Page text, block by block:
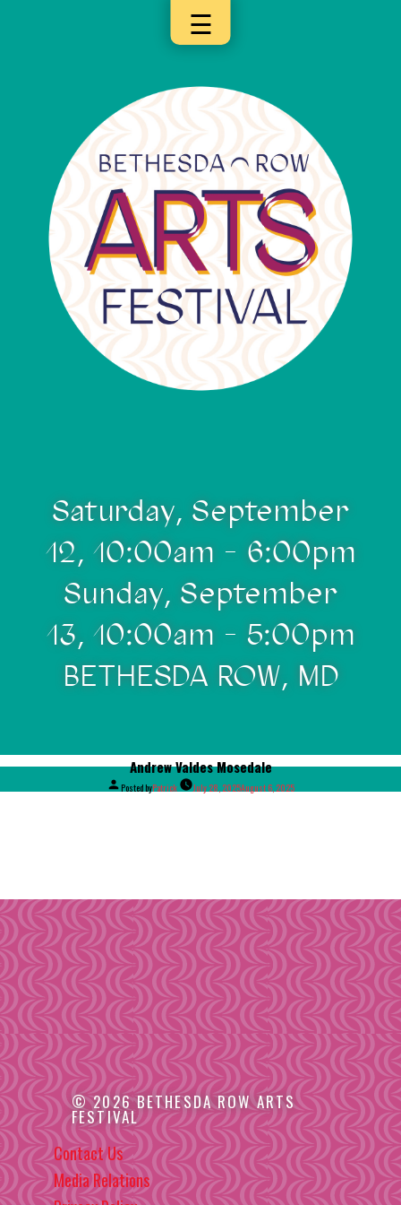
Jurors
Partners
☰
Saturday, September
12, 10:00am - 6:00pm
Sunday, September
13, 10:00am - 5:00pm
BETHESDA ROW, MD
Andrew Valdes Mosedale
Posted byPatrick July 28, 2025August 6, 2025
© 2026 BETHESDA ROW ARTS
FESTIVAL
Contact Us
Media Relations